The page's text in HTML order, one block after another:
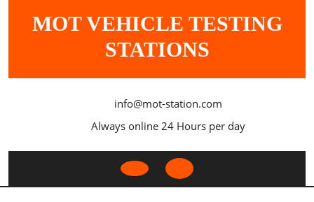
MOT VEHICLE TESTING
STATIONS
info@mot-station.com
Always online 24 Hours per day
Open